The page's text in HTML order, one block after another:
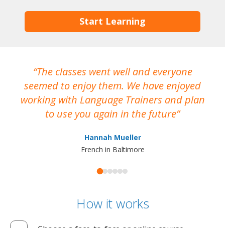
Start Learning
The classes went well and everyone
seemed to enjoy them. We have enjoyed
working with Language Trainers and plan
to use you again in the future
Hannah Mueller
French in Baltimore
How it works